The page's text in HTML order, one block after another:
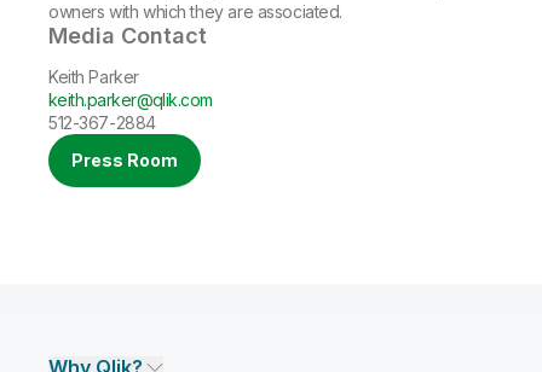
owners with which they are associated.
Media Contact
Keith Parker
keith.parker@qlik.com
512-367-2884
Press Room
Why Qlik?